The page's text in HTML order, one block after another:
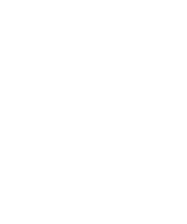
on Invalid Date